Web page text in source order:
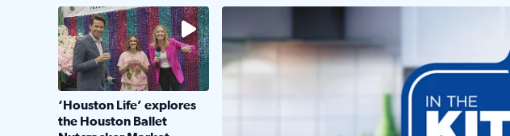
KPRC 2 Insiders have 4 chances to win a $250
The market has packed NRG Center with unique shopping and vendors
‘Houston Life’ explores
the Houston Ballet